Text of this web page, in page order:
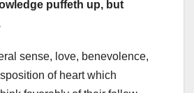
puffeth up, but
sense, love, benevolence,
of heart which